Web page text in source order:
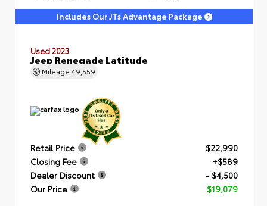
Includes Our JTs Advantage Package
Used 2023
Jeep Renegade Latitude
Mileage 49,559
Retail Price
$22,990
Closing Fee
+$589
Dealer Discount
- $4,500
Our Price
$19,079